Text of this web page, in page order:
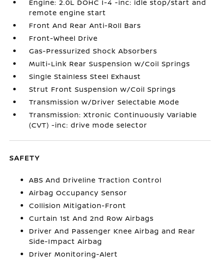
Engine: 2.0L DOHC I-4 -inc: idle stop/start and
remote engine start
Front And Rear Anti-Roll Bars
Front-Wheel Drive
Gas-Pressurized Shock Absorbers
Multi-Link Rear Suspension w/Coil Springs
Single Stainless Steel Exhaust
Strut Front Suspension w/Coil Springs
Transmission w/Driver Selectable Mode
Transmission: Xtronic Continuously Variable
(CVT) -inc: drive mode selector
SAFETY
ABS And Driveline Traction Control
Airbag Occupancy Sensor
Collision Mitigation-Front
Curtain 1st And 2nd Row Airbags
Driver And Passenger Knee Airbag and Rear
Side-Impact Airbag
Driver Monitoring-Alert